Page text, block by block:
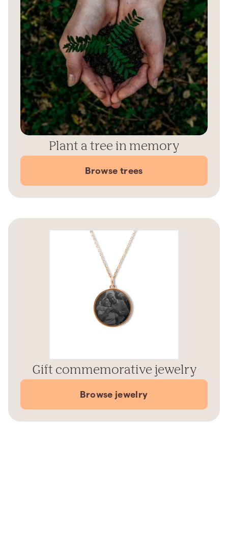
Plant a tree in memory
Browse trees
Gift commemorative jewelry
Browse jewelry